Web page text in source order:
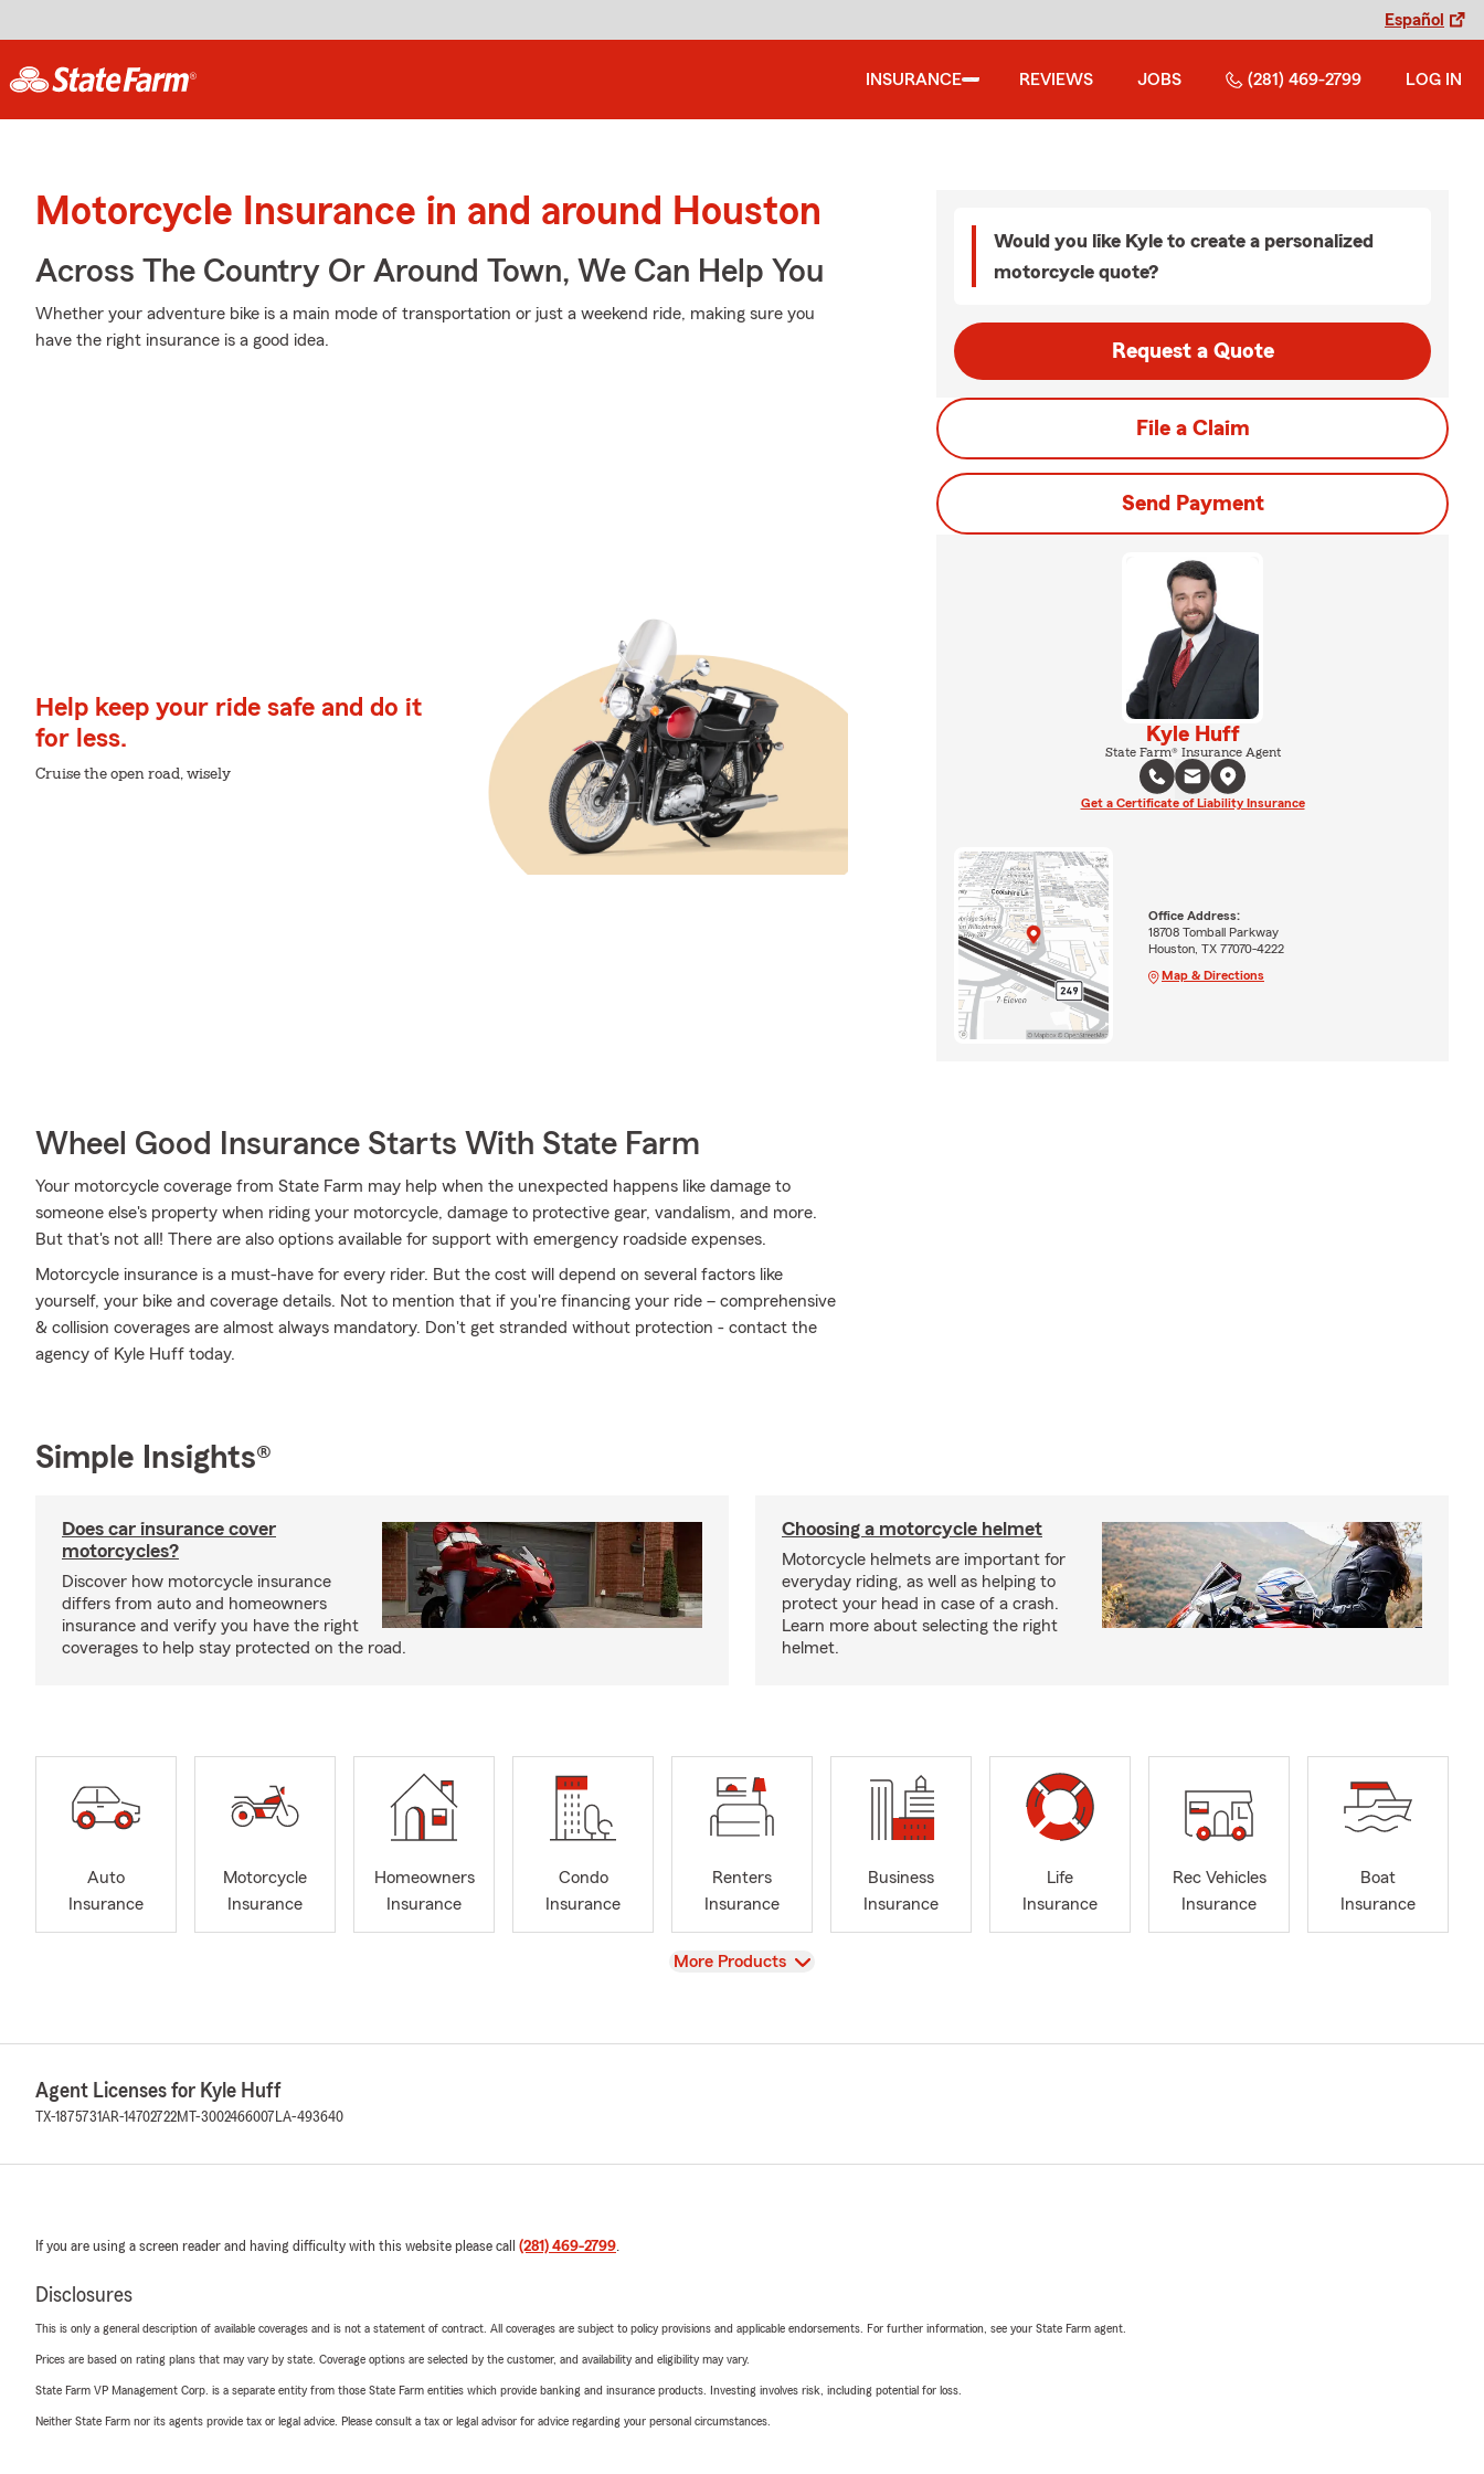
Español
INSURANCE REVIEWS JOBS (281) 469-2799 LOG IN
Motorcycle Insurance in and around Houston
Across The Country Or Around Town, We Can Help You
Whether your adventure bike is a main mode of transportation or just a weekend ride, making sure you
have the right insurance is a good idea.
Help keep your ride safe and do it
for less.
Cruise the open road, wisely
Wheel Good Insurance Starts With State Farm
Your motorcycle coverage from State Farm may help when the unexpected happens like damage to
someone else's property when riding your motorcycle, damage to protective gear, vandalism, and more.
But that's not all! There are also options available for support with emergency roadside expenses.
Motorcycle insurance is a must-have for every rider. But the cost will depend on several factors like
yourself, your bike and coverage details. Not to mention that if you're financing your ride – comprehensive
& collision coverages are almost always mandatory. Don't get stranded without protection - contact the
agency of Kyle Huff today.
Would you like Kyle to create a personalized
motorcycle quote?
Request a Quote
File a Claim
Send Payment
Kyle Huff
State Farm® Insurance Agent
Get a Certificate of Liability Insurance
Office Address:
18708 Tomball Parkway
Houston, TX 77070-4222
Map & Directions
Simple Insights®
Does car insurance cover
motorcycles?
Discover how motorcycle insurance
differs from auto and homeowners
insurance and verify you have the right
coverages to help stay protected on the road.
Choosing a motorcycle helmet
Motorcycle helmets are important for
everyday riding, as well as helping to
protect your head in case of a crash.
Learn more about selecting the right
helmet.
Auto
Insurance
Motorcycle
Insurance
Homeowners
Insurance
Condo
Insurance
Renters
Insurance
Business
Insurance
Life
Insurance
Rec Vehicles
Insurance
Boat
Insurance
View
More Products
Agent Licenses for Kyle Huff
TX-1875731AR-14702722MT-3002466007 LA-493640
If you are using a screen reader and having difficulty with this website please call (281) 469-2799.
Disclosures
This is only a general description of available coverages and is not a statement of contract. All coverages are subject to policy provisions and applicable endorsements. For further information, see your State Farm agent.
Prices are based on rating plans that may vary by state. Coverage options are selected by the customer, and availability and eligibility may vary.
State Farm VP Management Corp. is a separate entity from those State Farm entities which provide banking and insurance products. Investing involves risk, including potential for loss.
Neither State Farm nor its agents provide tax or legal advice. Please consult a tax or legal advisor for advice regarding your personal circumstances.